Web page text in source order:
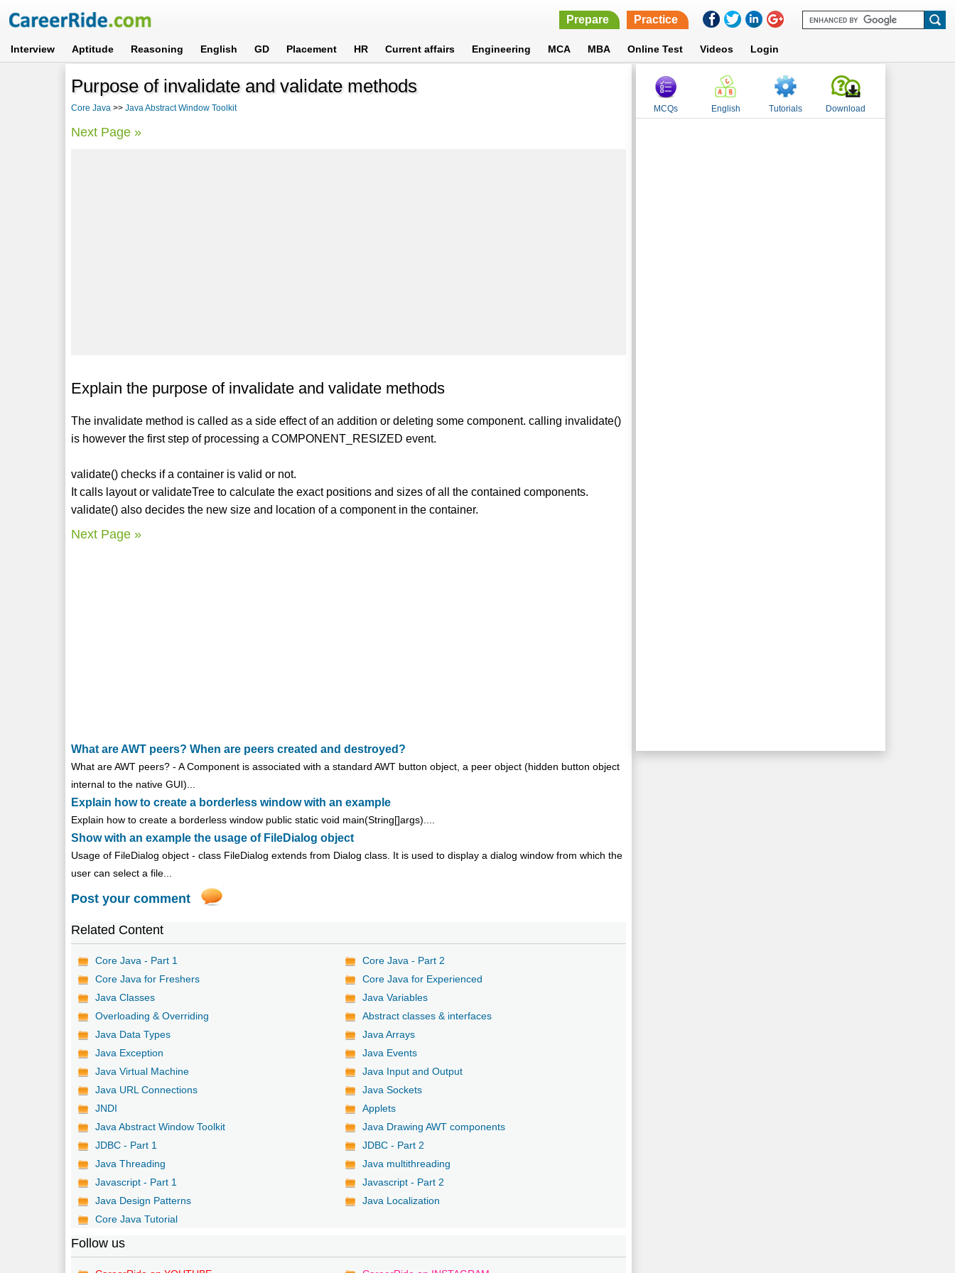
Prepare Practice
Interview Aptitude Reasoning English GD Placement HR Current affairs Engineering MCA MBA Online Test Videos Login
Purpose of invalidate and validate methods
Core Java >>Java Abstract Window Toolkit
Next Page »
Explain the purpose of invalidate and validate methods
The invalidate method is called as a side effect of an addition or deleting some component. calling invalidate()
is however the first step of processing a COMPONENT_RESIZED event.
validate() checks if a container is valid or not.
It calls layout or validateTree to calculate the exact positions and sizes of all the contained components.
validate() also decides the new size and location of a component in the container.
Next Page »
What are AWT peers? When are peers created and destroyed?
What are AWT peers? - A Component is associated with a standard AWT button object, a peer object (hidden button object
internal to the native GUI)...
Explain how to create a borderless window with an example
Explain how to create a borderless window public static void main(String[]args)....
Show with an example the usage of FileDialog object
Usage of FileDialog object - class FileDialog extends from Dialog class. It is used to display a dialog window from which the
user can select a file...
Post your comment
Related Content
Core Java - Part 1
Core Java - Part 2
Core Java for Freshers
Core Java for Experienced
Java Classes
Java Variables
Overloading & Overriding
Abstract classes & interfaces
Java Data Types
Java Arrays
Java Exception
Java Events
Java Virtual Machine
Java Input and Output
Java URL Connections
Java Sockets
JNDI
Applets
Java Abstract Window Toolkit
Java Drawing AWT components
JDBC - Part 1
JDBC - Part 2
Java Threading
Java multithreading
Javascript - Part 1
Javascript - Part 2
Java Design Patterns
Java Localization
Core Java Tutorial
Follow us
MCQs English Tutorials Download